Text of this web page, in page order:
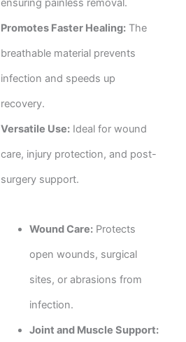
Promotes Faster Healing:The
breathable material prevents
infection and speeds up
recovery.
Versatile Use:Ideal for wound
care, injury protection, and post-
surgery support.
Wound Care: Protects
open wounds, surgical
sites, or abrasions from
infection.
Joint and Muscle Support: